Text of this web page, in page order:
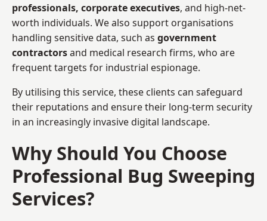
professionals, corporate executives, and high-net-
worth individuals. We also support organisations
handling sensitive data, such as government
contractorsand medical research firms, who are
frequent targets for industrial espionage.
By utilising this service, these clients can safeguard
their reputations and ensure their long-term security
in an increasingly invasive digital landscape.
Why Should You Choose
Professional Bug Sweeping
Services?